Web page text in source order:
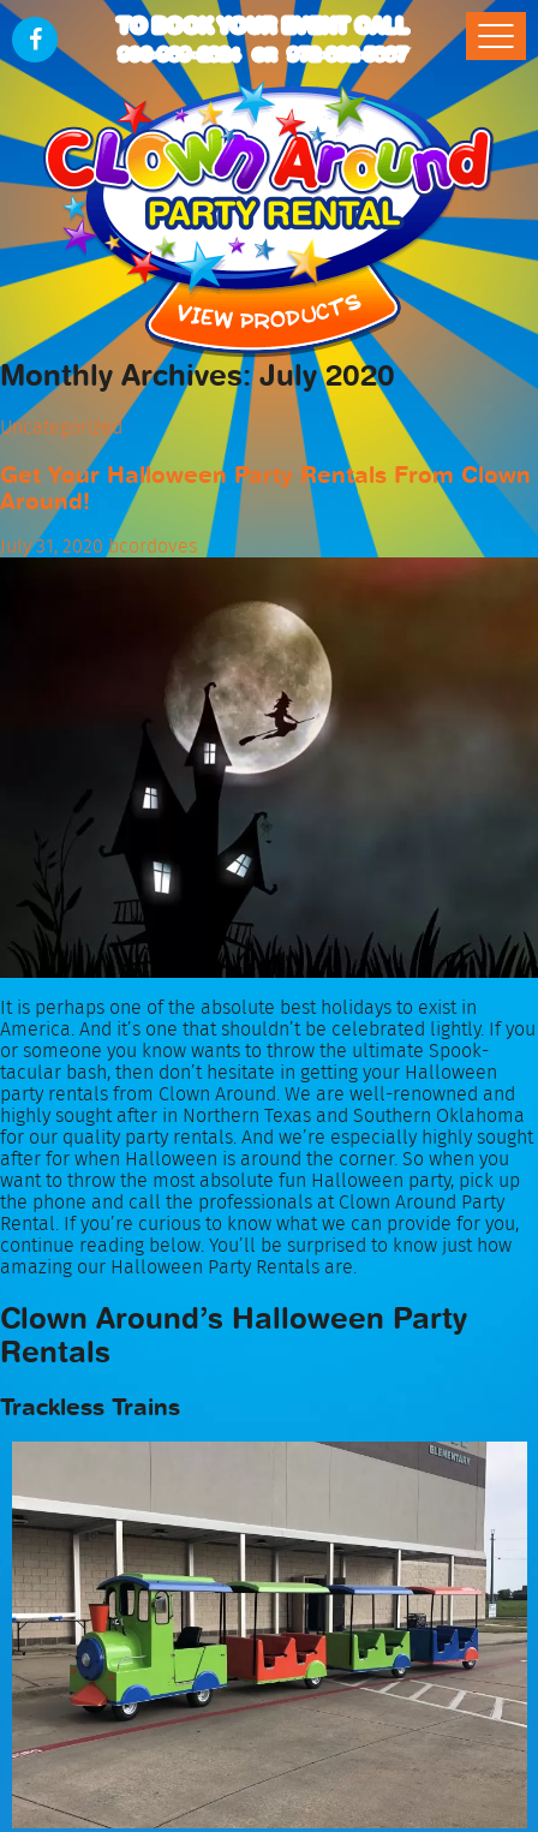
TO BOOK YOUR EVENT CALL
903-989-2824 OR 972-832-5867
Monthly Archives: July 2020
Uncategorized
Get Your Halloween Party Rentals From Clown
Around!
July 31, 2020 bcordoves
It is perhaps one of the absolute best holidays to exist in
America. And it’s one that shouldn’t be celebrated lightly. If you
or someone you know wants to throw the ultimate Spook-
tacular bash, then don’t hesitate in getting your Halloween
party rentals from Clown Around. We are well-renowned and
highly sought after in Northern Texas and Southern Oklahoma
for our quality party rentals. And we’re especially highly sought
after for when Halloween is around the corner. So when you
want to throw the most absolute fun Halloween party, pick up
the phone and call the professionals at Clown Around Party
Rental. If you’re curious to know what we can provide for you,
continue reading below. You’ll be surprised to know just how
amazing our Halloween Party Rentals are.
Clown Around’s Halloween Party
Rentals
Trackless Trains